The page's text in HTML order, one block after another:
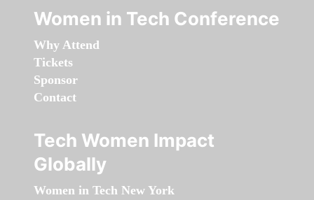
Women in Tech Conference
Why Attend
Tickets
Sponsor
Contact
Tech Women Impact
Globally
Women in Tech New York